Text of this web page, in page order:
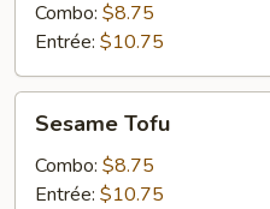
Tofu
Combo: $8.75
Entrée: $10.75
TofuSesame Tofu
Combo: $8.75
Entrée: $10.75